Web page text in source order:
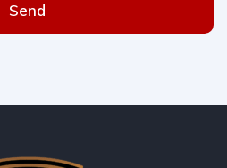
Send